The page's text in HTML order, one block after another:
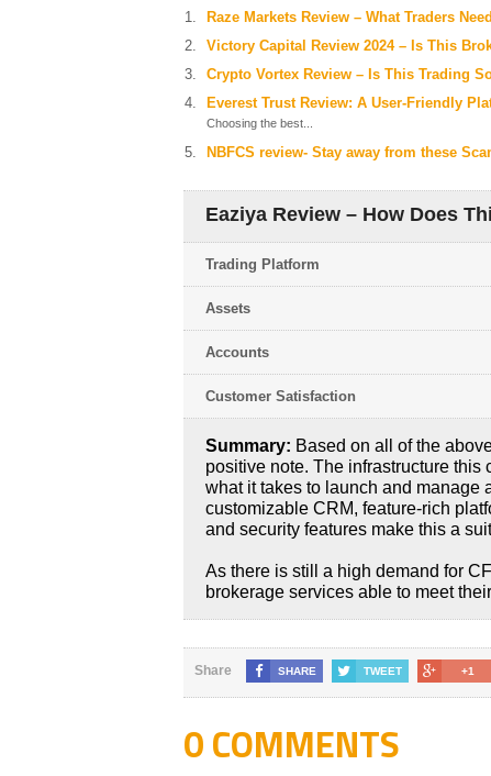
Raze Markets Review – What Traders
Victory Capital Review 2024 – Is This
Crypto Vortex Review – Is This Trading
Everest Trust Review: A User-Friendly
Choosing the best...
NBFCS review- Stay away from these
Eaziya Review – How Does
Trading Platform
Assets
Accounts
Customer Satisfaction
Summary: Based on all of the
positive note. The infrastructure
what it takes to launch and manage
customizable CRM, feature-rich
and security features make this a
As there is still a high demand for
brokerage services able to meet
Share SHARE TWEET +1
0 COMMENTS